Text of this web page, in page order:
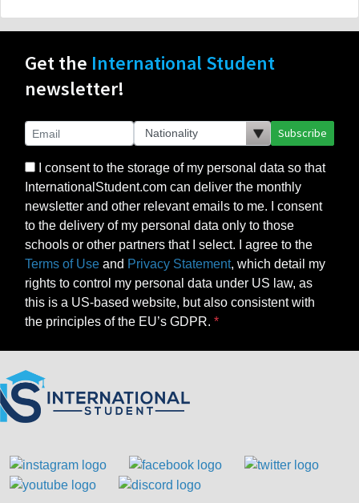
Get the International Student
newsletter!
Subscribe
I consent to the storage of my personal data so that
InternationalStudent.com can deliver the monthly
newsletter and other relevant emails to me. I consent
to the delivery of my personal data only to those
schools or other partners that I select. I agree to the
Terms of Use and Privacy Statement, which detail my
rights to control my personal data under US law, as
this is a US-based website, but also consistent with
the principles of the EU’s GDPR.